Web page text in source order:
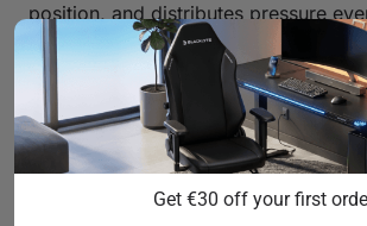
position, and distributes pressure
seat and backrest. The difference
that causes pain and one that
down to a handful of engineering
understanding those decisions is the
buying the right one.Get €30 off your first